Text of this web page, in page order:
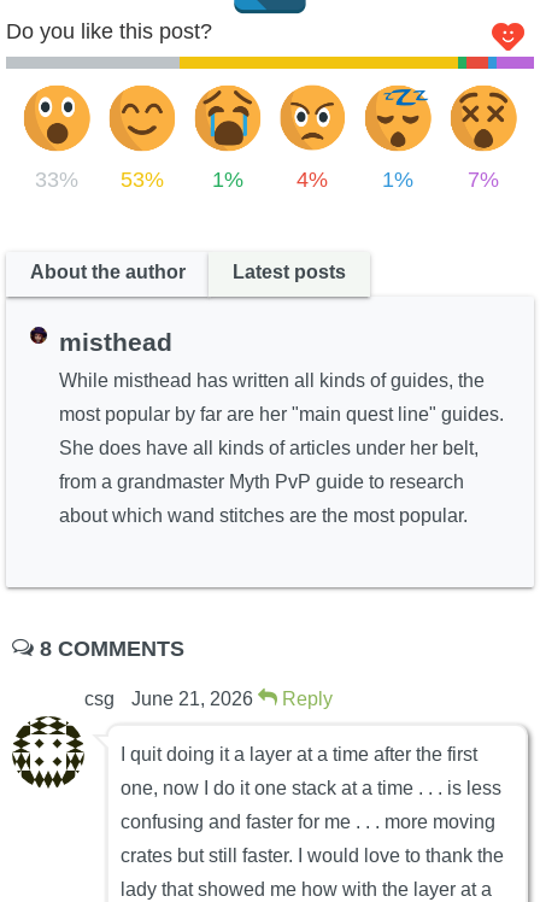
Do you like this post?
33% 53% 1% 4% 1% 7%
About the author Latest posts
misthead
While misthead has written all kinds of guides, the
most popular by far are her "main quest line" guides.
She does have all kinds of articles under her belt,
from a grandmaster Myth PvP guide to research
about which wand stitches are the most popular.
8 COMMENTS
csg June 21, 2026 Reply
I quit doing it a layer at a time after the first
one, now I do it one stack at a time . . . is less
confusing and faster for me . . . more moving
crates but still faster. I would love to thank the
lady that showed me how with the layer at a